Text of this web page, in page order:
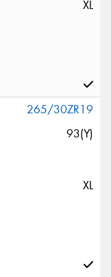
XL
265/30ZR19
93(Y)
XL